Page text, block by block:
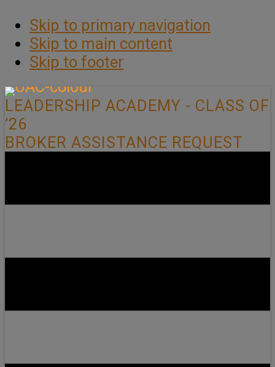
Skip to primary navigation
Skip to main content
Skip to footer
LEADERSHIP ACADEMY - CLASS OF
’26
BROKER ASSISTANCE REQUEST